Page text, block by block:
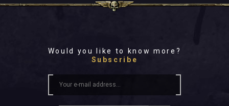
Would you like to know more?
Subscribe